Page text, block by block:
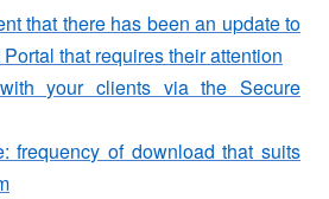
that there has been an update to
that requires their attention
your clients via the Secure
frequency of download that suits